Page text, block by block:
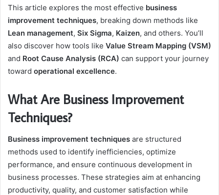
This article explores the most effective business
improvement techniques, breaking down methods like
Lean management, Six Sigma, Kaizen, and others. You’ll
also discover how tools like Value Stream Mapping (VSM)
and Root Cause Analysis (RCA) can support your journey
toward operational excellence.
What Are Business Improvement
Techniques?
Business improvement techniques are structured
methods used to identify inefficiencies, optimize
performance, and ensure continuous development in
business processes. These strategies aim at enhancing
productivity, quality, and customer satisfaction while